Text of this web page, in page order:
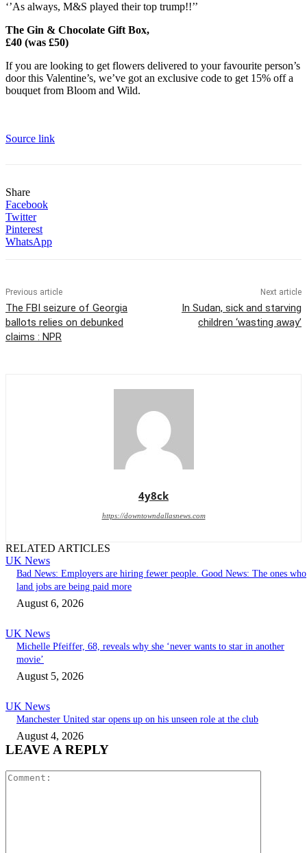
‘’As always, M&S played their top trump!!’’
The Gin & Chocolate Gift Box,
£40 (was £50)
If you are looking to get flowers delivered to your favourite person’s
door this Valentine’s, we’ve got an exclusive code to get 15% off a
bouquet from Bloom and Wild.
Source link
Share
Facebook
Twitter
Pinterest
WhatsApp
Previous article
The FBI seizure of Georgia
ballots relies on debunked
claims : NPR
Next article
In Sudan, sick and starving
children ‘wasting away’
4y8ck
https://downtowndallasnews.com
RELATED ARTICLES
UK News
Bad News: Employers are hiring fewer people. Good News: The ones who
land jobs are being paid more
August 6, 2026
UK News
Michelle Pfeiffer, 68, reveals why she ‘never wants to star in another
movie’
August 5, 2026
UK News
Manchester United star opens up on his unseen role at the club
August 4, 2026
LEAVE A REPLY